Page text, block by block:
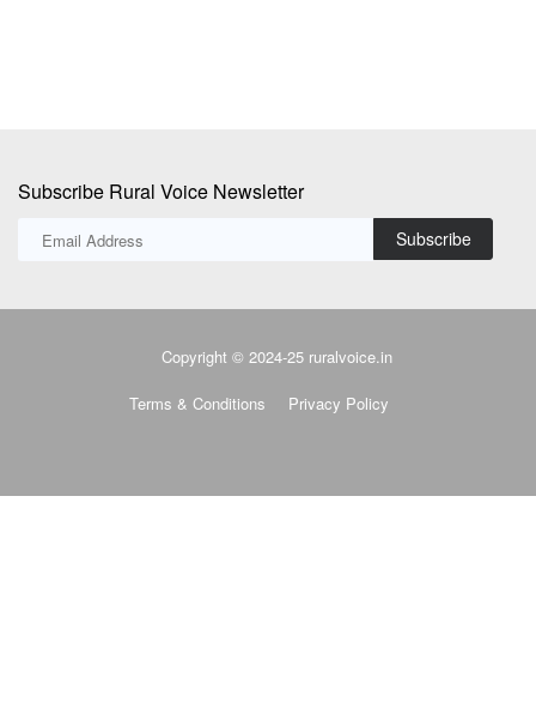
Subscribe Rural Voice Newsletter
Subscribe
Copyright © 2024-25 ruralvoice.in
Terms & Conditions Privacy Policy